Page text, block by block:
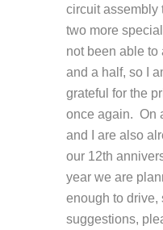
circuit assembly
two more
not been able to
and a half, so I
grateful for the
once again. On
and I are also
our 12th
year we are
enough to drive,
suggestions,